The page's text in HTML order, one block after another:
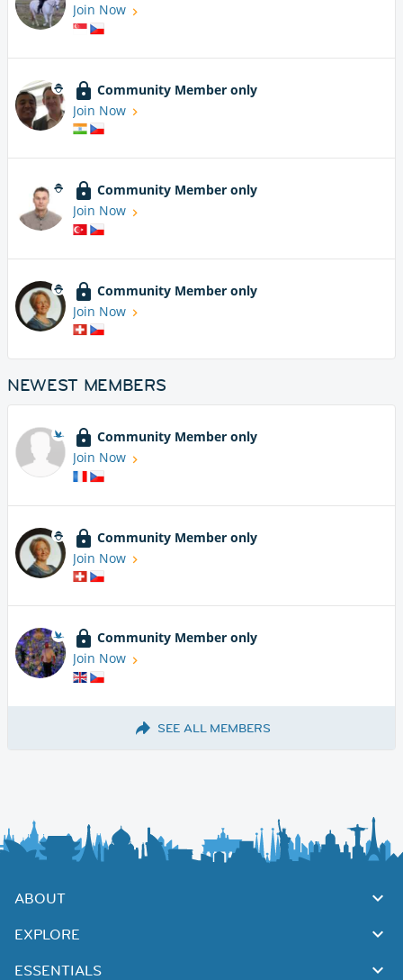
Join Now
Community Member only
Join Now
Community Member only
Join Now
Community Member only
Join Now
NEWEST MEMBERS
Community Member only
Join Now
Community Member only
Join Now
Community Member only
Join Now
SEE ALL MEMBERS
ABOUT
EXPLORE
ESSENTIALS